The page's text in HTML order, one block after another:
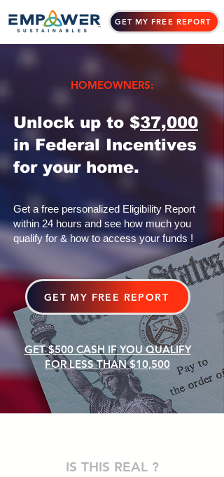
GET MY FREE REPORT
HOMEOWNERS:
Unlock up to $37,000
in Federal Incentives
for your home.
Get a free personalized Eligibility Report
within 24 hours and see how much you
qualify for & how to access your funds !
GET MY FREE REPORT
GET $500 CASH IF YOU QUALIFY
FOR LESS THAN $10,500
IS THIS REAL ?